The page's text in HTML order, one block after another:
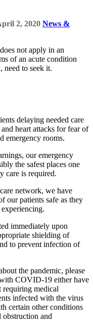
2, 2020 News &
not apply in an
of an acute condition
need to seek it.
delaying needed care
heart attacks for fear of
emergency rooms.
our emergency
the safest places one
care is required.
network, we have
our patients safe as they
immediately upon
shielding of
to prevent infection of
the pandemic, please
COVID-19 either have
requiring medical
infected with the virus
certain other conditions
obstruction and